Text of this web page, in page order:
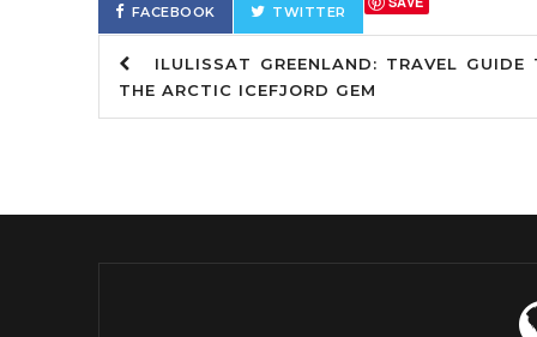
FACEBOOK TWITTER
ILULISSAT GREENLAND: TRAVEL GUIDE
THE ARCTIC ICEFJORD GEM